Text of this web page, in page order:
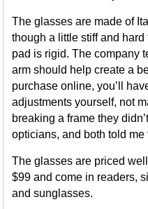
The glasses are made of
though a little stiff and
pad is rigid. The company
arm should help create a
purchase online, you’ll
adjustments yourself, not
breaking a frame they
opticians, and both told me
The glasses are priced
$99 and come in readers,
and sunglasses.